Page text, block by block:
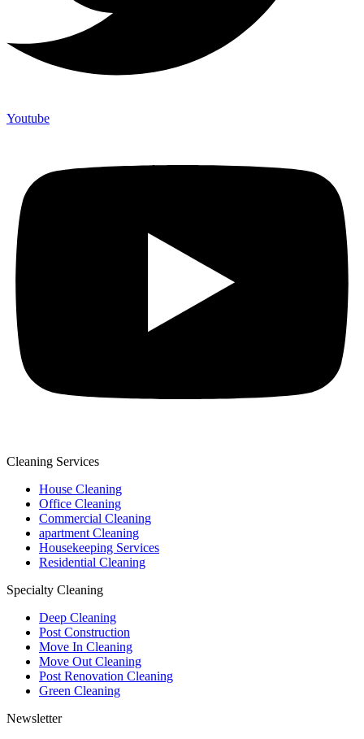
Youtube
Cleaning Services
House Cleaning
Office Cleaning
Commercial Cleaning
apartment Cleaning
Housekeeping Services
Residential Cleaning
Specialty Cleaning
Deep Cleaning
Post Construction
Move In Cleaning
Move Out Cleaning
Post Renovation Cleaning
Green Cleaning
Newsletter